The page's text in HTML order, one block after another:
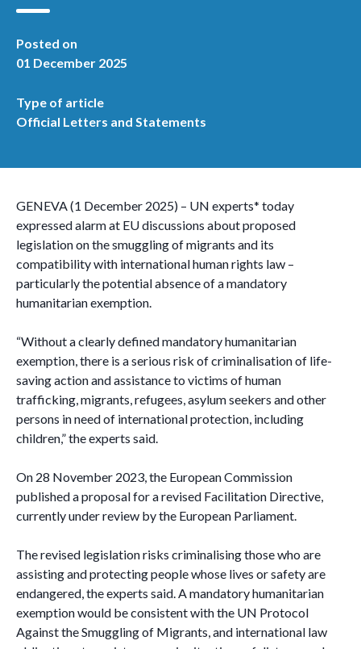
Posted on
01 December 2025
Type of article
Official Letters and Statements
GENEVA (1 December 2025) – UN experts* today
expressed alarm at EU discussions about proposed
legislation on the smuggling of migrants and its
compatibility with international human rights law –
particularly the potential absence of a mandatory
humanitarian exemption.
“Without a clearly defined mandatory humanitarian
exemption, there is a serious risk of criminalisation of life-
saving action and assistance to victims of human
trafficking, migrants, refugees, asylum seekers and other
persons in need of international protection, including
children,” the experts said.
On 28 November 2023, the European Commission
published a proposal for a revised Facilitation Directive,
currently under review by the European Parliament.
The revised legislation risks criminalising those who are
assisting and protecting people whose lives or safety are
endangered, the experts said. A mandatory humanitarian
exemption would be consistent with the UN Protocol
Against the Smuggling of Migrants, and international law